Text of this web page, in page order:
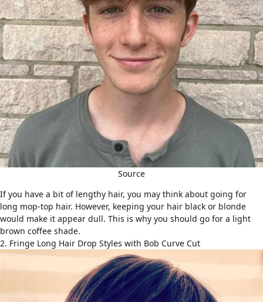
Source
If you have a bit of lengthy hair, you may think about going for
long mop-top hair. However, keeping your hair black or blonde
would make it appear dull. This is why you should go for a light
brown coffee shade.
2. Fringe Long Hair Drop Styles with Bob Curve Cut